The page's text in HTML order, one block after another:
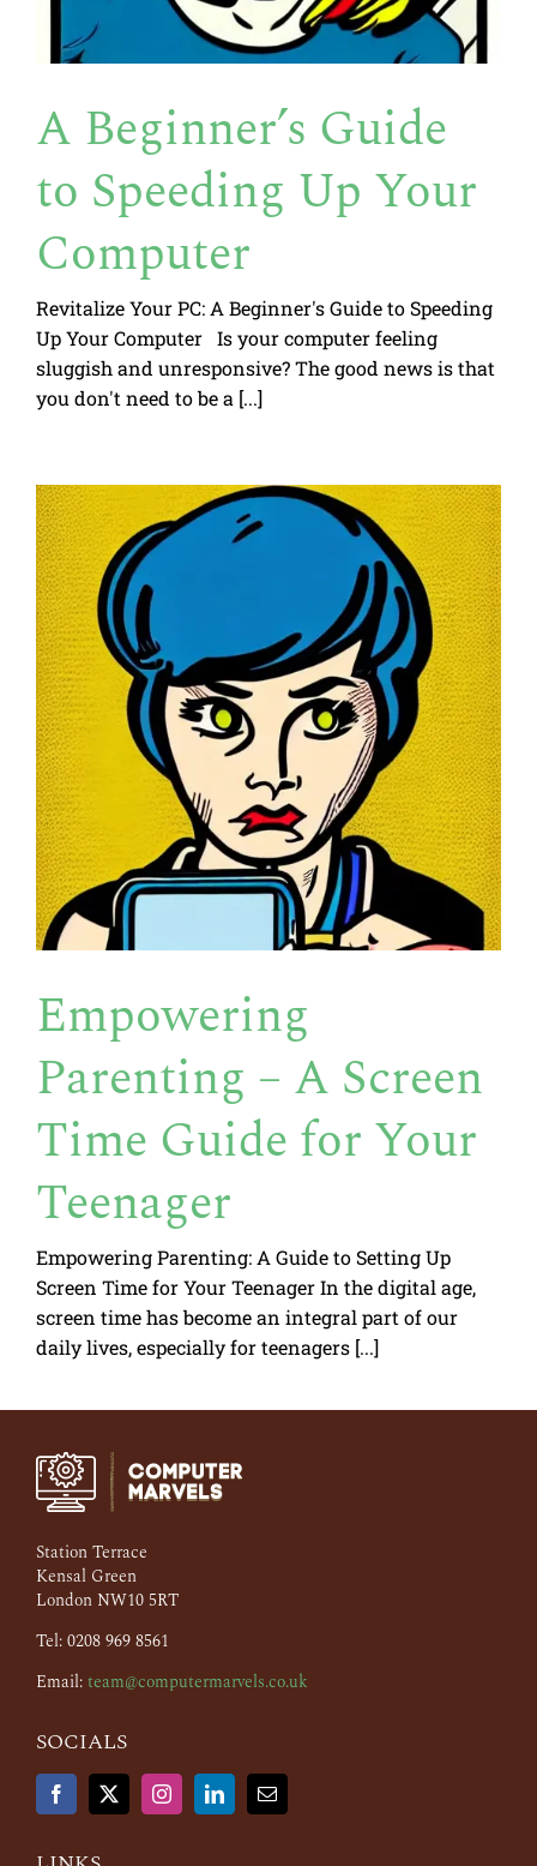
A Beginner’s Guide
to Speeding Up Your
Computer
Revitalize Your PC: A Beginner's Guide to Speeding
Up Your Computer Is your computer feeling
sluggish and unresponsive? The good news is that
you don't need to be a [...]
Empowering
Parenting – A Screen
Time Guide for Your
Teenager
Empowering Parenting: A Guide to Setting Up
Screen Time for Your Teenager In the digital age,
screen time has become an integral part of our
daily lives, especially for teenagers [...]
Station Terrace
Kensal Green
London NW10 5RT
Tel: 0208 969 8561
Email:team@computermarvels.co.uk
SOCIALS